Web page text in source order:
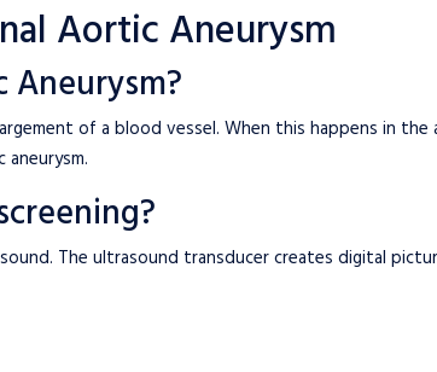
Aortic Aneurysm
of a blood vessel. When this happens in
The ultrasound transducer creates digital